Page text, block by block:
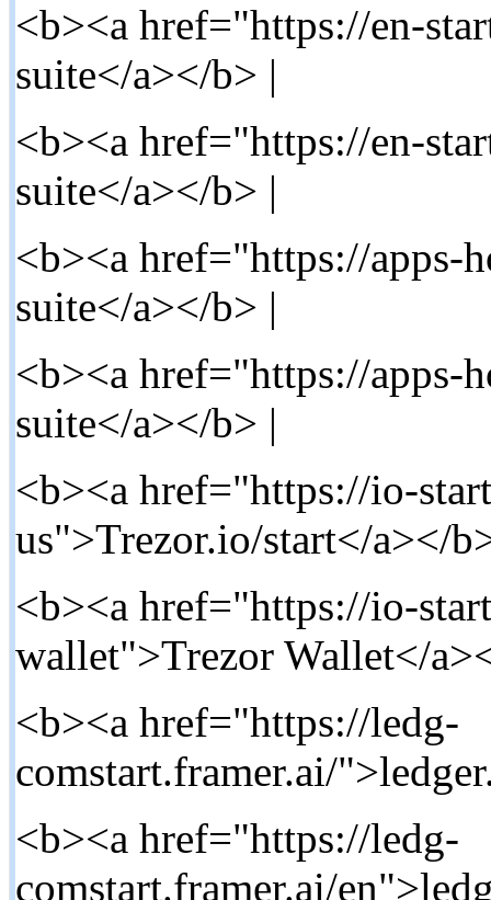
<b><a href="https://en-
suite</a></b> |
<b><a href="https://en-
suite</a></b> |
<b><a href="https://apps-
suite</a></b> |
<b><a href="https://apps-
suite</a></b> |
<b><a href="https://io-
us">Trezor.io/start</a></
<b><a href="https://io-
wallet">Trezor Wallet</
<b><a href="https://ledg-
comstart.framer.ai/
<b><a href="https://ledg-
comstart.framer.ai/